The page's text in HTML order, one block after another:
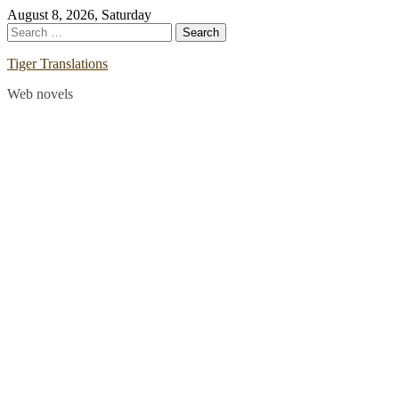
Skip
to
content
August 8, 2026, Saturday
Search
for:
Tiger Translations
Web novels